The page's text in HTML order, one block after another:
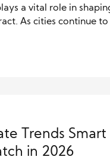
a vital role in
As cities continue
support both
responsibility.
Trends Smart
in 2026